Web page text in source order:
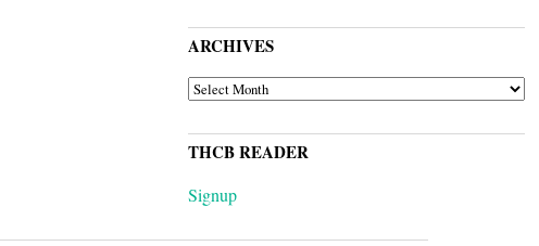
ARCHIVES
ARCHIVES
THCB READER
Signup